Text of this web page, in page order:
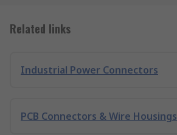
Related links
Industrial Power Connectors
PCB Connectors & Wire Housings